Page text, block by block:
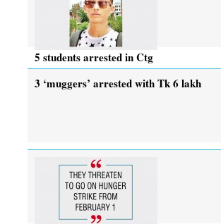
5 students arrested in Ctg
3 ‘muggers’ arrested with Tk 6 lakh